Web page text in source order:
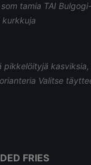
tamia TAI
kurkkuja
pikkelöityjä
Valitse
FRIES